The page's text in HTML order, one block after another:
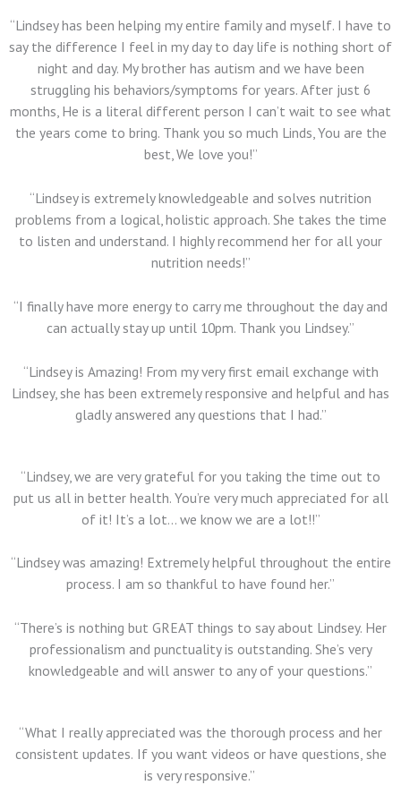
“Lindsey has been helping my entire family and myself. I have to
say the difference I feel in my day to day life is nothing short of
night and day. My brother has autism and we have been
struggling his behaviors/symptoms for years. After just 6
months, He is a literal different person I can’t wait to see what
the years come to bring. Thank you so much Linds, You are the
best, We love you!”
“Lindsey is extremely knowledgeable and solves nutrition
problems from a logical, holistic approach. She takes the time
to listen and understand. I highly recommend her for all your
nutrition needs!”
“I finally have more energy to carry me throughout the day and
can actually stay up until 10pm. Thank you Lindsey.”
“Lindsey is Amazing! From my very first email exchange with
Lindsey, she has been extremely responsive and helpful and has
gladly answered any questions that I had.”
“Lindsey, we are very grateful for you taking the time out to
put us all in better health. You’re very much appreciated for all
of it! It’s a lot… we know we are a lot!!”
“Lindsey was amazing! Extremely helpful throughout the entire
process. I am so thankful to have found her.”
“There’s is nothing but GREAT things to say about Lindsey. Her
professionalism and punctuality is outstanding. She’s very
knowledgeable and will answer to any of your questions.”
“What I really appreciated was the thorough process and her
consistent updates. If you want videos or have questions, she
is very responsive.”